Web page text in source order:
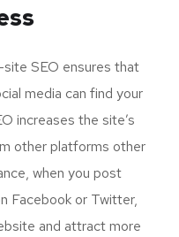
SEO ensures that
media can find your
increases the site’s
other platforms other
when you post
Facebook or Twitter,
and attract more